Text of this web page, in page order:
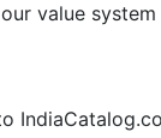
value